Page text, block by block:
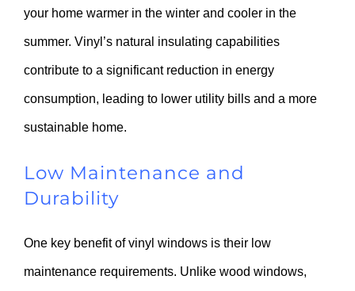
your home warmer in the winter and cooler in the
summer. Vinyl’s natural insulating capabilities
contribute to a significant reduction in energy
consumption, leading to lower utility bills and a more
sustainable home.
Low Maintenance and
Durability
One key benefit of vinyl windows is their low
maintenance requirements. Unlike wood windows,